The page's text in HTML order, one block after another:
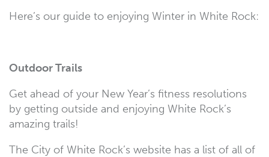
Here’s our guide to enjoying Winter in White Rock:
Outdoor Trails
Get ahead of your New Year’s fitness resolutions
by getting outside and enjoying White Rock’s
amazing trails!
The City of White Rock’s website has a list of all of